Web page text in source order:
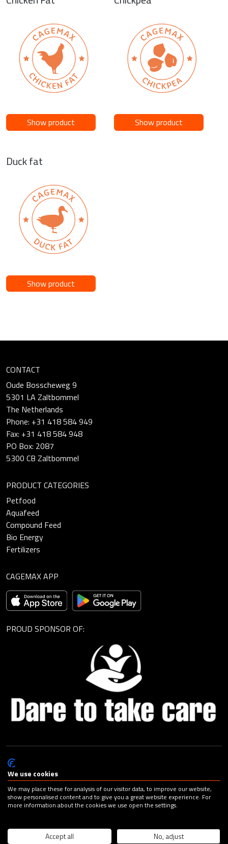
Show product Show product
Duck fat
Show product
CONTACT
Oude Bosscheweg 9
5301 LA Zaltbommel
The Netherlands
Phone: +31 418 584 949
Fax: +31 418 584 948
PO Box: 2087
5300 CB Zaltbommel
PRODUCT CATEGORIES
Petfood
Aquafeed
Compound Feed
Bio Energy
Fertilizers
CAGEMAX APP
PROUD SPONSOR OF:
© Cagemax B.V. 2026 |
Conditions|Change your cookie preferences
Advertising
We use cookies
We may place these for analysis of our visitor data, to improve our website,
show personalised content and to give you a great website experience. For
more information about the cookies we use open the settings.
Accept all No, adjust